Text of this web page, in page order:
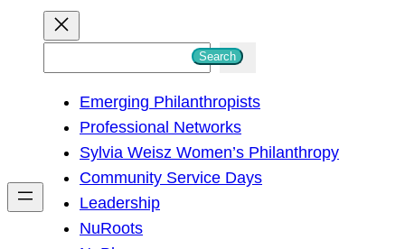
h
Search
Emerging Philanthropists
Professional Networks
Sylvia Weisz Women’s Philanthropy
Community Service Days
Leadership
NuRoots